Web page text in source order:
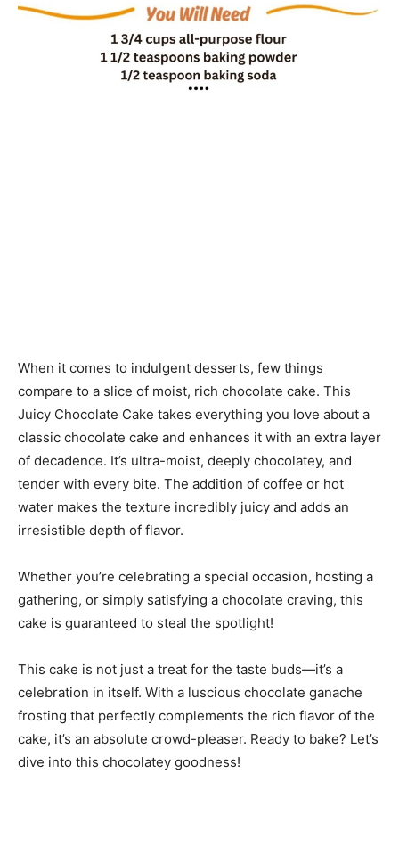
When it comes to indulgent desserts, few things
compare to a slice of moist, rich chocolate cake. This
Juicy Chocolate Cake takes everything you love about a
classic chocolate cake and enhances it with an extra layer
of decadence. It’s ultra-moist, deeply chocolatey, and
tender with every bite. The addition of coffee or hot
water makes the texture incredibly juicy and adds an
irresistible depth of flavor.
Whether you’re celebrating a special occasion, hosting a
gathering, or simply satisfying a chocolate craving, this
cake is guaranteed to steal the spotlight!
This cake is not just a treat for the taste buds—it’s a
celebration in itself. With a luscious chocolate ganache
frosting that perfectly complements the rich flavor of the
cake, it’s an absolute crowd-pleaser. Ready to bake? Let’s
dive into this chocolatey goodness!